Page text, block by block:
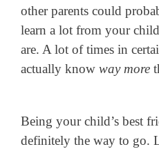
other parents could
learn a lot from your
are. A lot of times in
actually know way more
Being your child’s best
definitely the way to go.